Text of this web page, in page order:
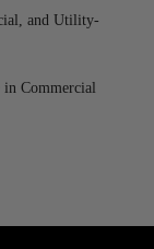
and Utility-
Commercial